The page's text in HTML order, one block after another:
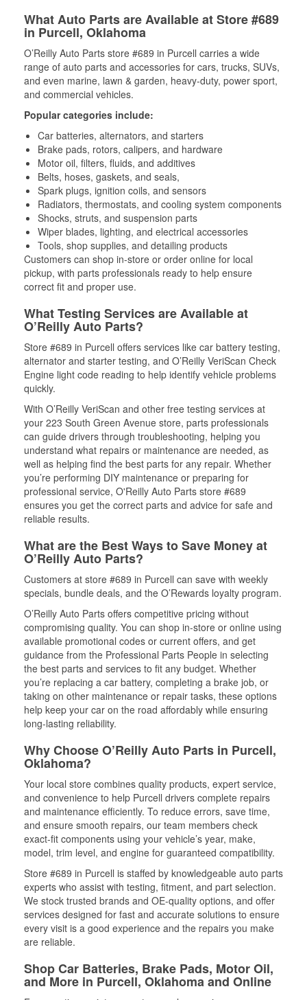
What Auto Parts are Available at Store #689
in Purcell, Oklahoma
O’Reilly Auto Parts store #689 in Purcell carries a wide
range of auto parts and accessories for cars, trucks, SUVs,
and even marine, lawn & garden, heavy-duty, power sport,
and commercial vehicles.
Popular categories include:
Car batteries, alternators, and starters
Brake pads, rotors, calipers, and hardware
Motor oil, filters, fluids, and additives
Belts, hoses, gaskets, and seals,
Spark plugs, ignition coils, and sensors
Radiators, thermostats, and cooling system components
Shocks, struts, and suspension parts
Wiper blades, lighting, and electrical accessories
Tools, shop supplies, and detailing products
Customers can shop in-store or order online for local
pickup, with parts professionals ready to help ensure
correct fit and proper use.
What Testing Services are Available at
O’Reilly Auto Parts?
Store #689 in Purcell offers services like car battery testing,
alternator and starter testing, and O’Reilly VeriScan Check
Engine light code reading to help identify vehicle problems
quickly.
With O’Reilly VeriScan and other free testing services at
your 223 South Green Avenue store, parts professionals
can guide drivers through troubleshooting, helping you
understand what repairs or maintenance are needed, as
well as helping find the best parts for any repair. Whether
you’re performing DIY maintenance or preparing for
professional service, O'Reilly Auto Parts store #689
ensures you get the correct parts and advice for safe and
reliable results.
What are the Best Ways to Save Money at
O’Reilly Auto Parts?
Customers at store #689 in Purcell can save with weekly
specials, bundle deals, and the O’Rewards loyalty program.
O’Reilly Auto Parts offers competitive pricing without
compromising quality. You can shop in-store or online using
available promotional codes or current offers, and get
guidance from the Professional Parts People in selecting
the best parts and services to fit any budget. Whether
you’re replacing a car battery, completing a brake job, or
taking on other maintenance or repair tasks, these options
help keep your car on the road affordably while ensuring
long-lasting reliability.
Why Choose O’Reilly Auto Parts in Purcell,
Oklahoma?
Your local store combines quality products, expert service,
and convenience to help Purcell drivers complete repairs
and maintenance efficiently. To reduce errors, save time,
and ensure smooth repairs, our team members check
exact-fit components using your vehicle’s year, make,
model, trim level, and engine for guaranteed compatibility.
Store #689 in Purcell is staffed by knowledgeable auto parts
experts who assist with testing, fitment, and part selection.
We stock trusted brands and OE-quality options, and offer
services designed for fast and accurate solutions to ensure
every visit is a good experience and the repairs you make
are reliable.
Shop Car Batteries, Brake Pads, Motor Oil,
and More in Purcell, Oklahoma and Online